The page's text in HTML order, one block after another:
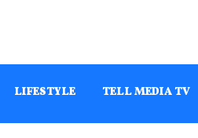
LIFESTYLE TELL MEDIA TV